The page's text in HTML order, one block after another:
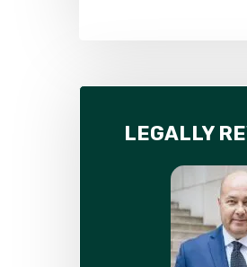
LEGALLY